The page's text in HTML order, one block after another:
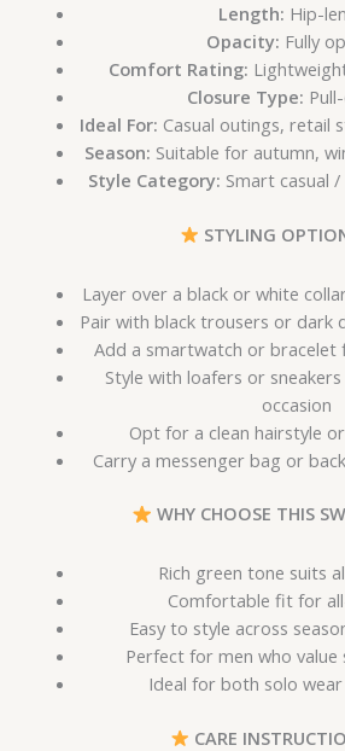
Length: Hip-
Opacity: Fully
Comfort Rating:
Closure Type:
Ideal For: Casual outings, retail
Season: Suitable for autumn,
Style Category: Smart casual
STYLING
Layer over a black or white
Pair with black trousers or dark
Add a smartwatch or bracelet
Style with loafers or
occasion
Opt for a clean hairstyle
Carry a messenger bag or
WHY CHOOSE THIS
Rich green tone suits
Comfortable fit for
Easy to style across
Perfect for men who value
Ideal for both solo
CARE